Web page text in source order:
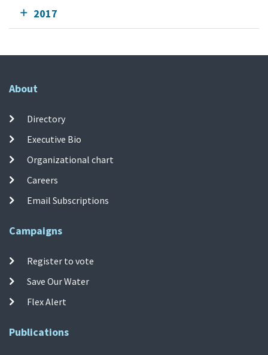
2017
About
Directory
Executive Bio
Organizational chart
Careers
Email Subscriptions
Campaigns
Register to vote
Save Our Water
Flex Alert
Publications